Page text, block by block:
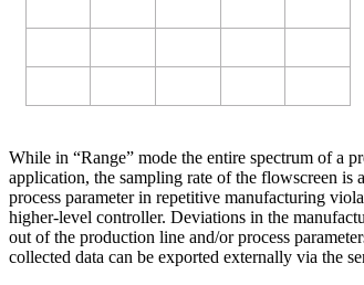
While in “Range” mode the entire spectrum of a
application, the sampling rate of the flowscreen is
process parameter in repetitive manufacturing
higher-level controller. Deviations in the
out of the production line and/or process
collected data can be exported externally via the